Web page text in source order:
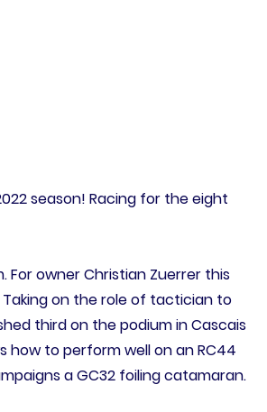
season! Racing for the eight
For owner Christian Zuerrer this
on the role of tactician to
third on the podium in Cascais
how to perform well on an RC44
a GC32 foiling catamaran.